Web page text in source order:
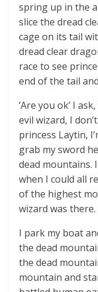
spring up in the
slice the dread
cage on its tail
dread clear
race to see
end of the tail
‘Are you ok’ I
evil wizard, I
princess Laytin,
grab my sword
dead mountains.
when I could all
of the highest
wizard was there.
I park my boat
the dead
the dead
mountain and